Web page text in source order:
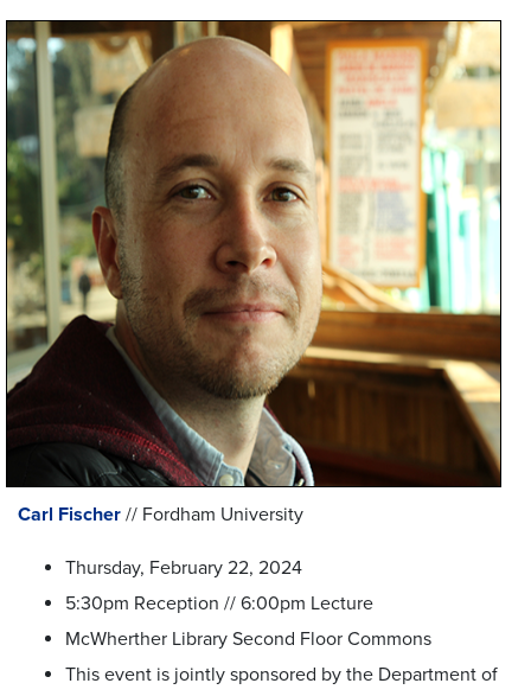
Carl Fischer // Fordham University
Thursday, February 22, 2024
5:30pm Reception // 6:00pm Lecture
McWherther Library Second Floor Commons
This event is jointly sponsored by the Department of